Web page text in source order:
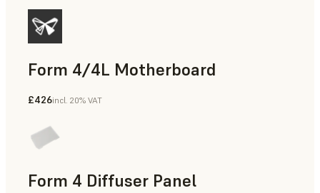
Form 4/4L Motherboard
£426incl. 20% VAT
Form 4 Diffuser Panel